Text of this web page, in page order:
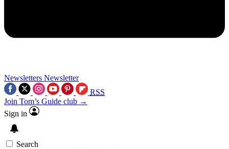
Newsletters Newsletter
RSS
Join Tom’s Guide club →
Sign in
Search